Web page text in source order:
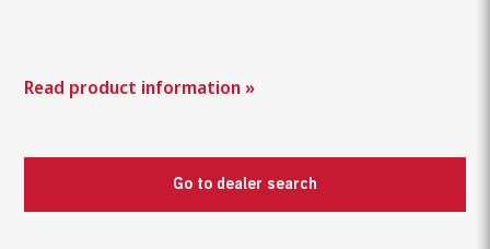
Read product information »
Go to dealer search